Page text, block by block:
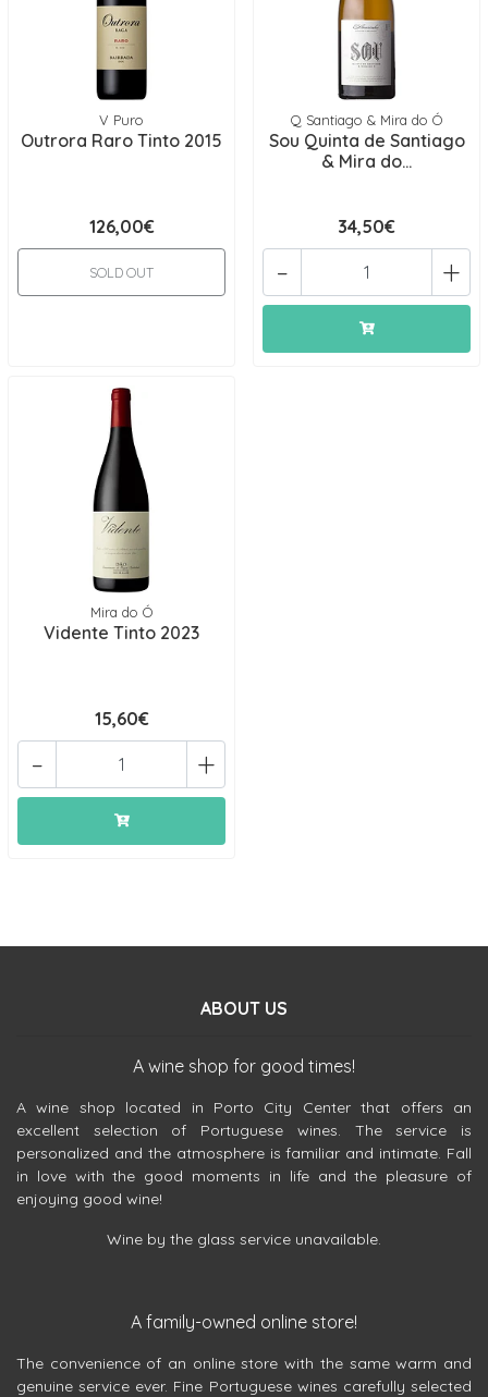
V Puro
Outrora Raro Tinto 2015
126,00€
SOLD OUT
Q Santiago & Mira do Ó
Sou Quinta de Santiago
& Mira do...
34,50€
+
-
Mira do Ó
Vidente Tinto 2023
15,60€
+
-
ABOUT US
A wine shop for good times!
A wine shop located in Porto City Center that offers an
excellent selection of Portuguese wines. The service is
personalized and the atmosphere is familiar and intimate. Fall
in love with the good moments in life and the pleasure of
enjoying good wine!
Wine by the glass service unavailable.
A family-owned online store!
The convenience of an online store with the same warm and
genuine service ever. Fine Portuguese wines carefully selected